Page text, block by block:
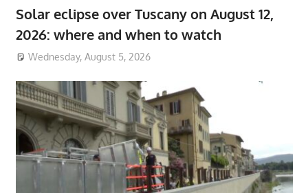
Solar eclipse over Tuscany on August 12,
2026: where and when to watch
Wednesday, August 5, 2026